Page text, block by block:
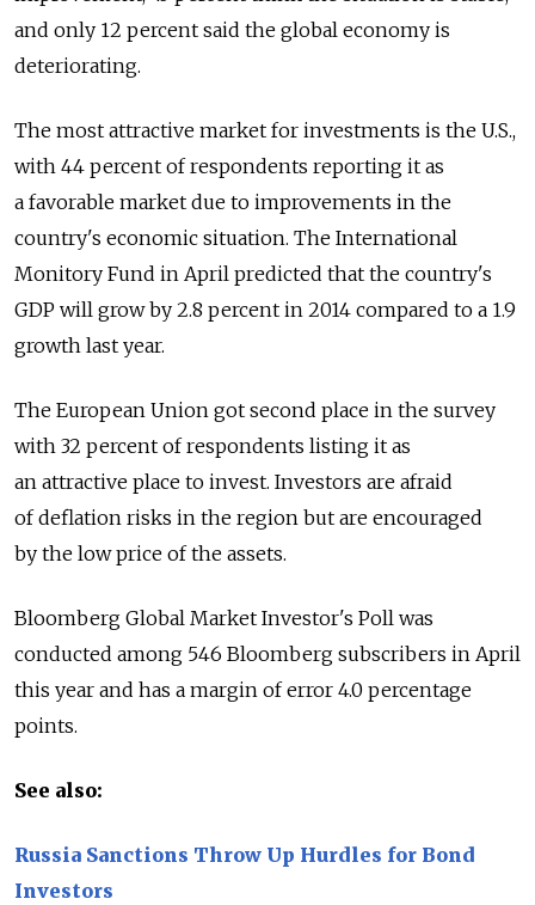
and only 12 percent said the global economy is
deteriorating.
The most attractive market for investments is the U.S.,
with 44 percent of respondents reporting it as
a favorable market due to improvements in the
country's economic situation. The International
Monitory Fund in April predicted that the country's
GDP will grow by 2.8 percent in 2014 compared to a 1.9
growth last year.
The European Union got second place in the survey
with 32 percent of respondents listing it as
an attractive place to invest. Investors are afraid
of deflation risks in the region but are encouraged
by the low price of the assets.
Bloomberg Global Market Investor's Poll was
conducted among 546 Bloomberg subscribers in April
this year and has a margin of error 4.0 percentage
points.
See also:
Russia Sanctions Throw Up Hurdles for Bond
Investors